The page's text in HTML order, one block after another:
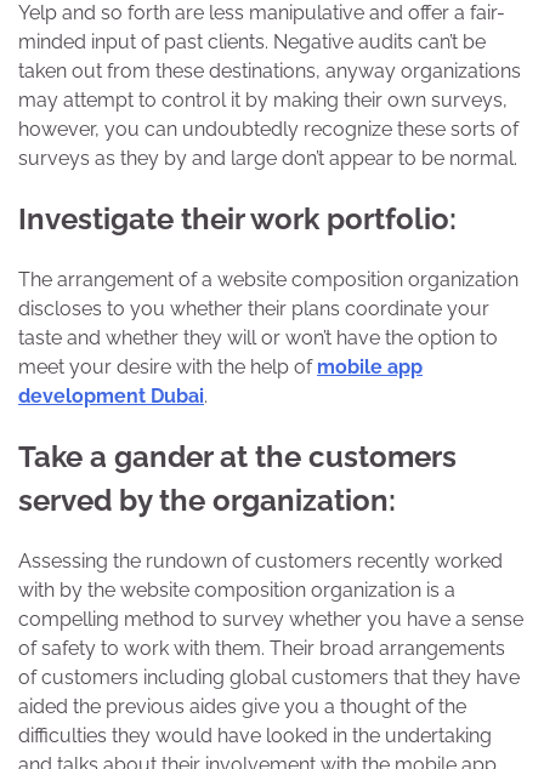
Yelp and so forth are less manipulative and offer a fair-
minded input of past clients. Negative audits can’t be
taken out from these destinations, anyway organizations
may attempt to control it by making their own surveys,
however, you can undoubtedly recognize these sorts of
surveys as they by and large don’t appear to be normal.
Investigate their work portfolio:
The arrangement of a website composition organization
discloses to you whether their plans coordinate your
taste and whether they will or won’t have the option to
meet your desire with the help of mobile app
development Dubai.
Take a gander at the customers
served by the organization:
Assessing the rundown of customers recently worked
with by the website composition organization is a
compelling method to survey whether you have a sense
of safety to work with them. Their broad arrangements
of customers including global customers that they have
aided the previous aides give you a thought of the
difficulties they would have looked in the undertaking